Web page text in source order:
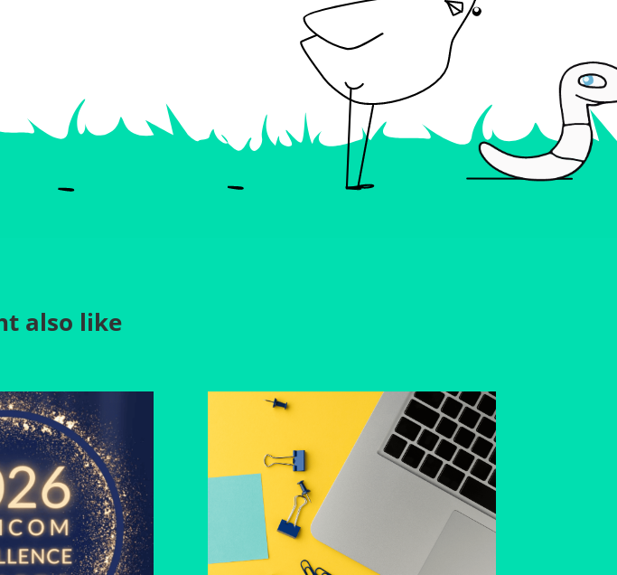
also like